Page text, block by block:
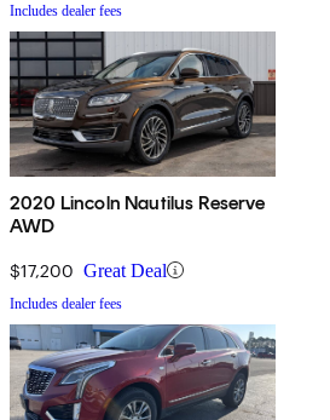
Includes dealer fees
2020 Lincoln Nautilus Reserve
AWD
$17,200 Great Deal
Includes dealer fees